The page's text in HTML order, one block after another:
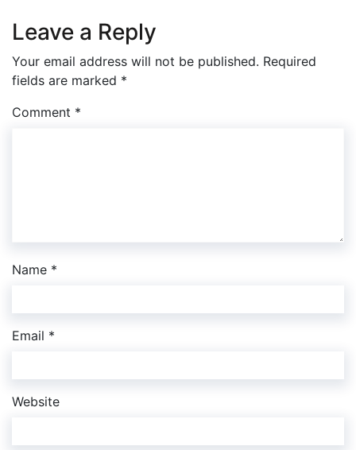
Leave a Reply
Your email address will not be published. Required
fields are marked *
Comment *
Name *
Email *
Website